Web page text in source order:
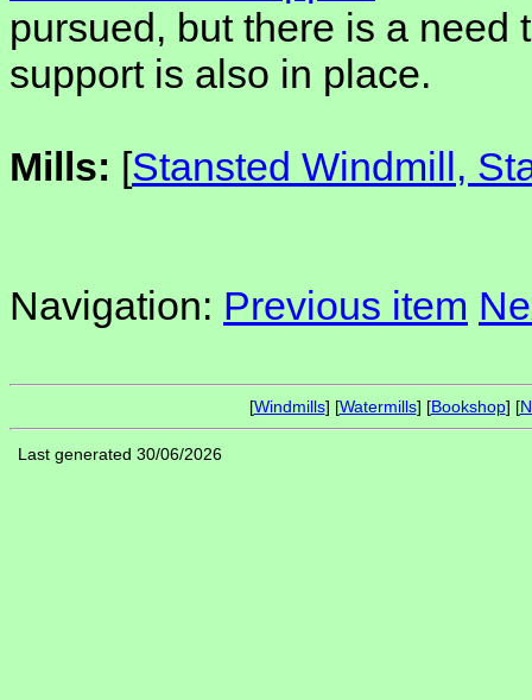
pursued, but there is a need
support is also in place.
Mills: [Stansted Windmill,
Navigation: Previous item
[Windmills] [Watermills] [Bookshop] [
Last generated 30/06/2026